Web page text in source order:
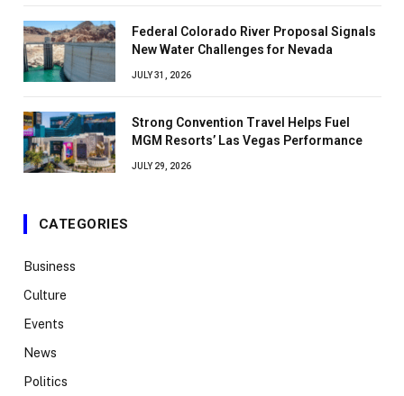
Federal Colorado River Proposal Signals
New Water Challenges for Nevada
JULY 31, 2026
Strong Convention Travel Helps Fuel
MGM Resorts’ Las Vegas Performance
JULY 29, 2026
CATEGORIES
Business
Culture
Events
News
Politics